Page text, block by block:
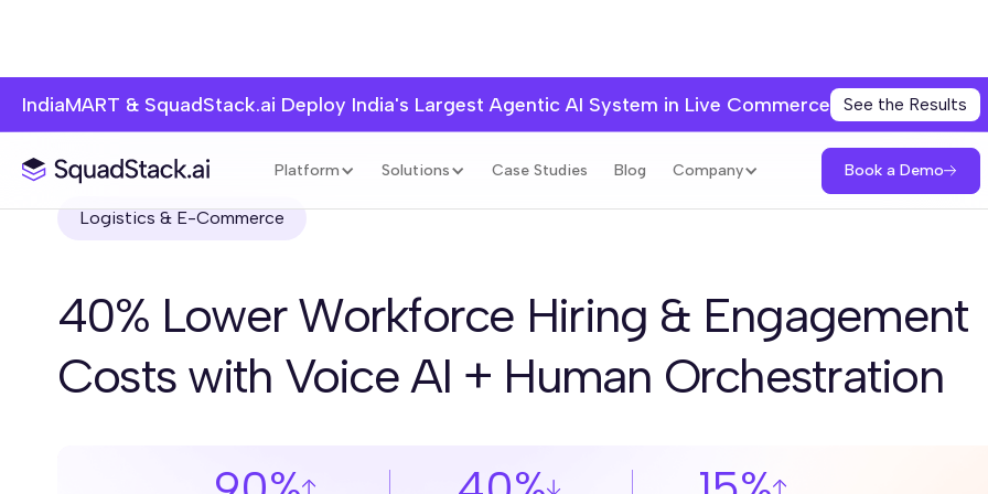
IndiaMART & SquadStack.ai Deploy India's Largest Agentic AI System in Live Commerce See the Results
Platform Solutions Case Studies Blog Company Book a Demo
Logistics & E-Commerce
40% Lower Workforce Hiring & Engagement
Costs with Voice AI + Human Orchestration